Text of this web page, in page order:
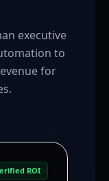
executive
to
for
ROI